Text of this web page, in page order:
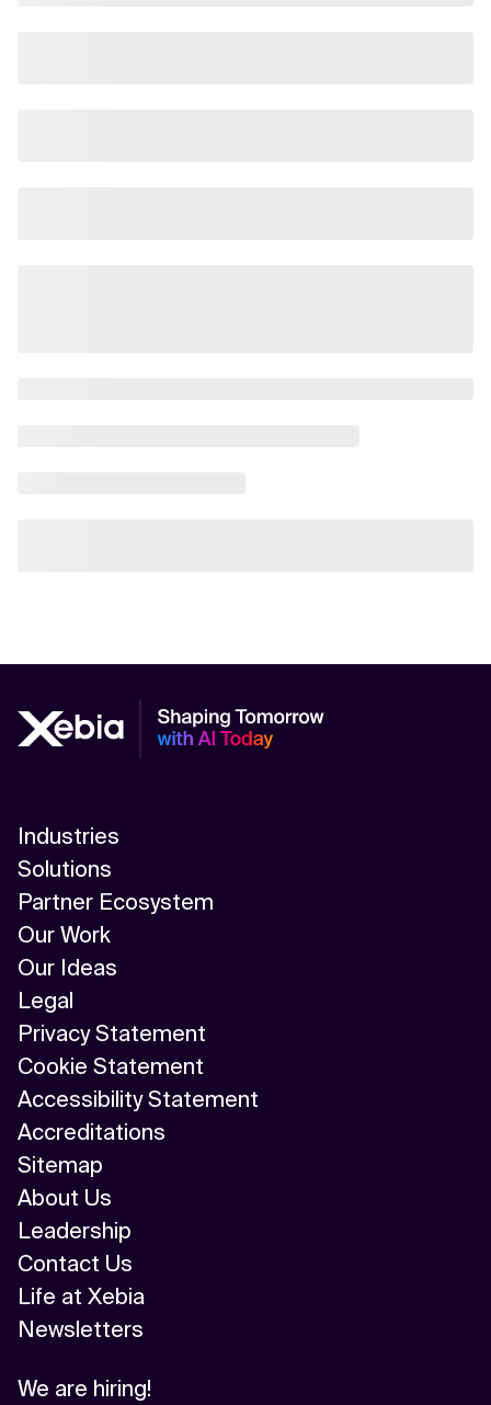
Industries
Solutions
Partner Ecosystem
Our Work
Our Ideas
Legal
Privacy Statement
Cookie Statement
Accessibility Statement
Accreditations
Sitemap
About Us
Leadership
Contact Us
Life at Xebia
Newsletters
We are hiring!